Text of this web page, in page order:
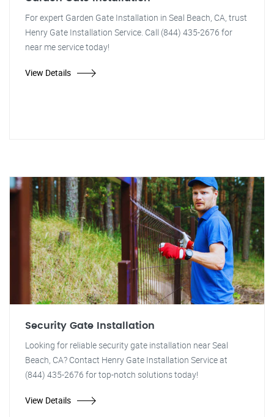
For expert Garden Gate Installation in Seal Beach, CA, trust
Henry Gate Installation Service. Call (844) 435-2676 for
near me service today!
View Details
Security Gate Installation
Looking for reliable security gate installation near Seal
Beach, CA? Contact Henry Gate Installation Service at
(844) 435-2676 for top-notch solutions today!
View Details